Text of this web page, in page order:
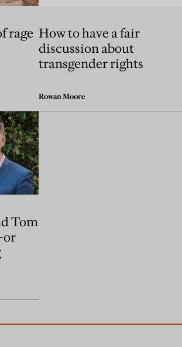
rage How to have a fair
discussion about
transgender rights
Rowan Moore
Tom